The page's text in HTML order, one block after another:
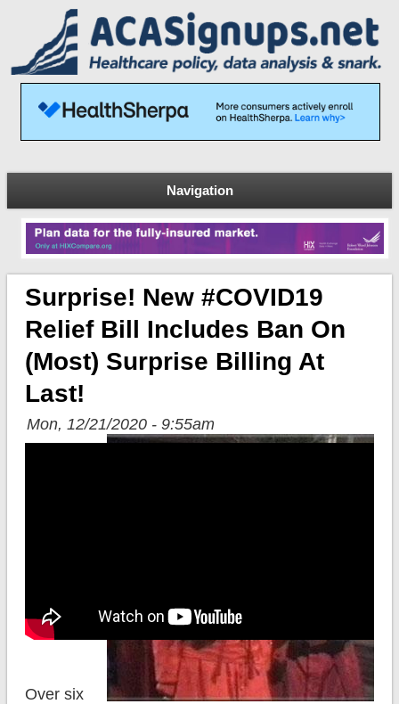
Navigation
Surprise! New #COVID19
Relief Bill Includes Ban On
(most) Surprise Billing At
Last!
Mon, 12/21/2020 - 9:55am
Over six